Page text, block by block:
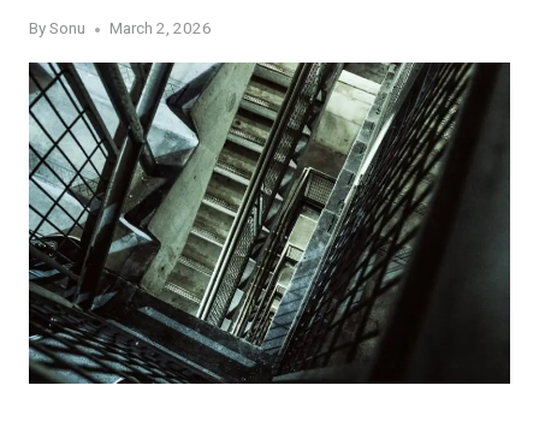
BySonu March 2, 2026